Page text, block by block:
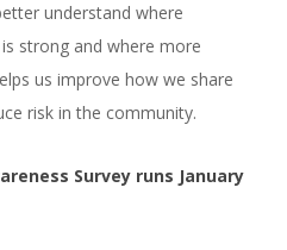
understand where
strong and where more
us improve how we share
risk in the community.
Survey runs January